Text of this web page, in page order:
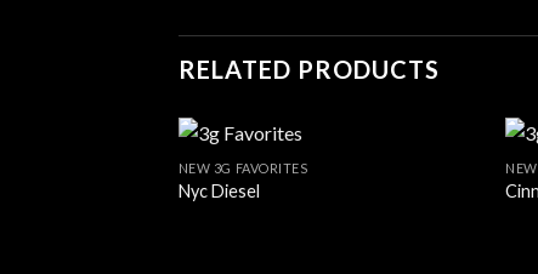
RELATED PRODUCTS
NEW 3G FAVORITES
Nyc Diesel